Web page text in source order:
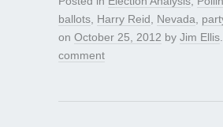
ballots Harry Reid Nevada
on October 25, 2012 by Jim Ellis
comment